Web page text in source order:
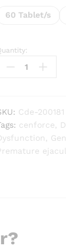
60 Tablet/s
Cde-200181
cenforce